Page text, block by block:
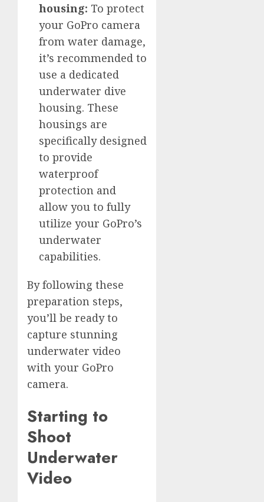
housing: To protect
your GoPro camera
from water damage,
it’s recommended to
use a dedicated
underwater dive
housing. These
housings are
specifically designed
to provide
waterproof
protection and
allow you to fully
utilize your GoPro’s
underwater
capabilities.
By following these
preparation steps,
you’ll be ready to
capture stunning
underwater video
with your GoPro
camera.
Starting to
Shoot
Underwater
Video